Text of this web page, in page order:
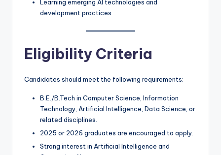
Learning emerging AI technologies and
development practices.
Eligibility Criteria
Candidates should meet the following requirements:
B.E./B.Tech in Computer Science, Information
Technology, Artificial Intelligence, Data Science, or
related disciplines.
2025 or 2026 graduates are encouraged to apply.
Strong interest in Artificial Intelligence and